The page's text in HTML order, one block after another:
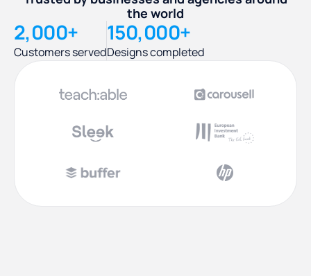
the world
2,000+
Customers served
150,000+
Designs completed